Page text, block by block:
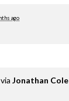
ago
Jonathan Cole